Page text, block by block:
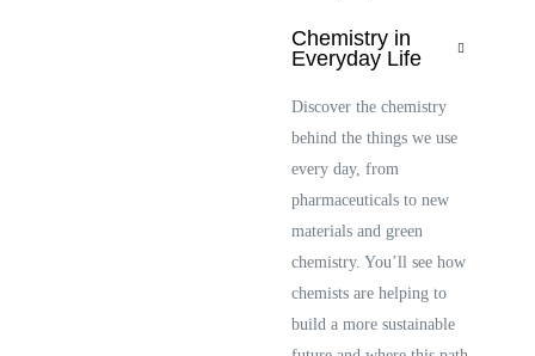
Chemistry in
Everyday Life
Discover the chemistry
behind the things we use
every day, from
pharmaceuticals to new
materials and green
chemistry. You’ll see how
chemists are helping to
build a more sustainable